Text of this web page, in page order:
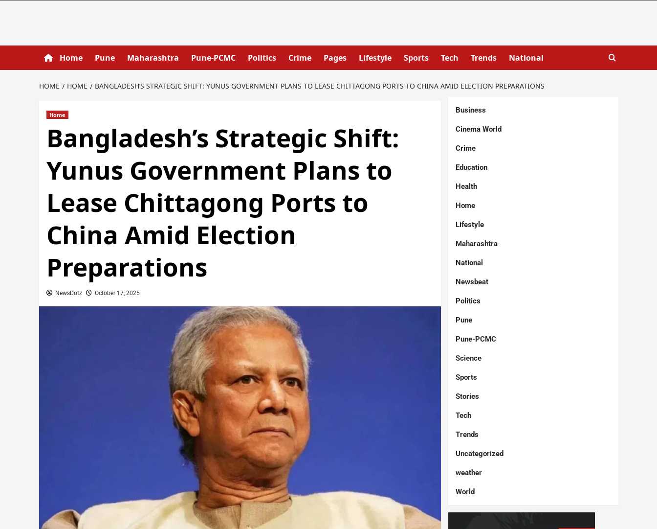
Home Pune Maharashtra Pune-PCMC Politics Crime Pages Lifestyle Sports Tech Trends National
HOME HOME BANGLADESH’S STRATEGIC SHIFT: YUNUS GOVERNMENT PLANS TO LEASE CHITTAGONG PORTS TO CHINA AMID ELECTION PREPARATIONS
Home
Bangladesh’s Strategic Shift:
Yunus Government Plans to
Lease Chittagong Ports to
China Amid Election
Preparations
NewsDotz October 17, 2025
Business
Cinema World
Crime
Education
Health
Home
Lifestyle
Maharashtra
National
Newsbeat
Politics
Pune
Pune-PCMC
Science
Sports
Stories
Tech
Trends
Uncategorized
weather
World